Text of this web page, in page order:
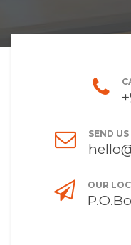
SEND
OUR